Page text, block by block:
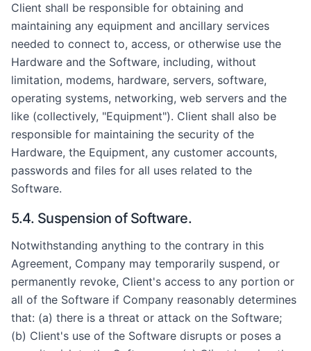
Client shall be responsible for obtaining and
maintaining any equipment and ancillary services
needed to connect to, access, or otherwise use the
Hardware and the Software, including, without
limitation, modems, hardware, servers, software,
operating systems, networking, web servers and the
like (collectively, "Equipment"). Client shall also be
responsible for maintaining the security of the
Hardware, the Equipment, any customer accounts,
passwords and files for all uses related to the
Software.
5.4. Suspension of Software.
Notwithstanding anything to the contrary in this
Agreement, Company may temporarily suspend, or
permanently revoke, Client's access to any portion or
all of the Software if Company reasonably determines
that: (a) there is a threat or attack on the Software;
(b) Client's use of the Software disrupts or poses a